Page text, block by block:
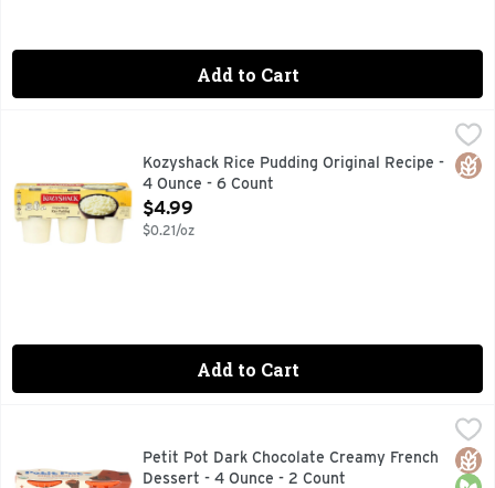
Add to Cart
Kozyshack Rice Pudding Original Recipe - 4 Ounce - 6 Count
Gluten free. Made with simple, wholesome ingredients.
Kozyshack Rice Pudding Original Recipe -
4 Ounce - 6 Count
Open Product Description
$4.99
$0.21/oz
Add to Cart
Petit Pot Dark Chocolate Creamy French Dessert - 4
A TASTE OF MAGIQUE ✦ ORGANIC, SIMPLE
Petit Pot Dark Chocolate Creamy French
Dessert - 4 Ounce - 2 Count